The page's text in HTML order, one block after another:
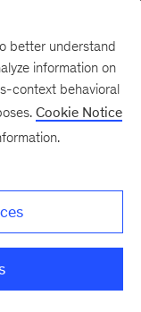
better understand
information on
context behavioral
Cookie Notice